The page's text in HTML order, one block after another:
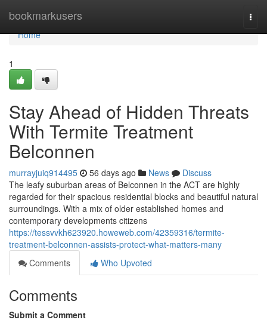
bookmarkusers
Home
Home
1
Stay Ahead of Hidden Threats
With Termite Treatment
Belconnen
murrayjuiq914495 56 days ago News
Discuss
The leafy suburban areas of Belconnen in the ACT are highly
regarded for their spacious residential blocks and beautiful natural
surroundings. With a mix of older established homes and
contemporary developments citizens
https://tessvvkh623920.howeweb.com/42359316/termite-
treatment-belconnen-assists-protect-what-matters-many
Comments
Who Upvoted
Comments
Submit a Comment